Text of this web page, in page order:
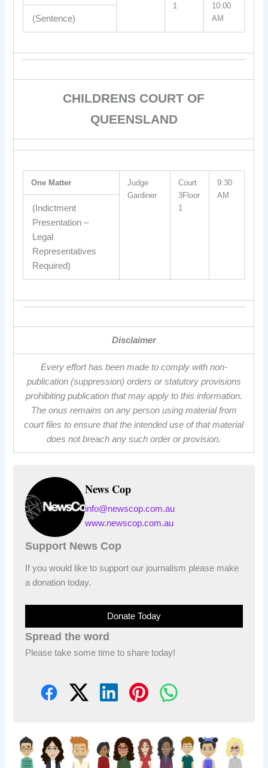
1
10:00
AM
(Sentence)
CHILDRENS COURT OF
QUEENSLAND
One Matter
Judge
Gardiner
Court
3Floor
1
9:30
AM
(Indictment
Presentation –
Legal
Representatives
Required)
Disclaimer
Every effort has been made to comply with non-
publication (suppression) orders or statutory provisions
prohibiting publication that may apply to this information.
The onus remains on any person using material from
court files to ensure that the intended use of that material
does not breach any such order or provision.
News Cop
info@newscop.com.au
www.newscop.com.au
Support News Cop
If you would like to support our journalism please make
a donation today.
Donate Today
Spread the word
Please take some time to share today!